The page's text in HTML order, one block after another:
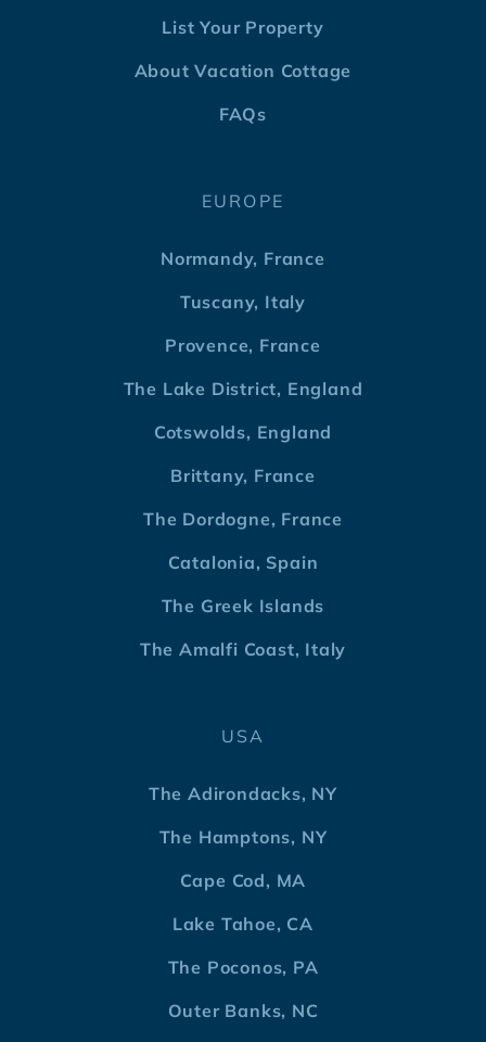
List Your Property
About Vacation Cottage
FAQs
EUROPE
Normandy, France
Tuscany, Italy
Provence, France
The Lake District, England
Cotswolds, England
Brittany, France
The Dordogne, France
Catalonia, Spain
The Greek Islands
The Amalfi Coast, Italy
USA
The Adirondacks, NY
The Hamptons, NY
Cape Cod, MA
Lake Tahoe, CA
The Poconos, PA
Outer Banks, NC